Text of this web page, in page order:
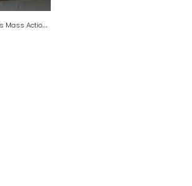
G
ames Arcane Legions Mass Action, two players Starter